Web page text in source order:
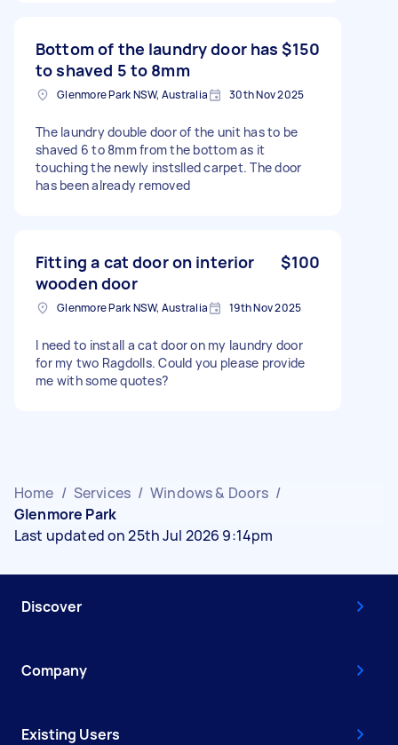
Bottom of the laundry door has
to shaved 5 to 8mm
$150
Glenmore Park NSW, Australia 30th Nov 2025
The laundry double door of the unit has to be
shaved 6 to 8mm from the bottom as it
touching the newly instslled carpet. The door
has been already removed
Fitting a cat door on interior
wooden door
$100
Glenmore Park NSW, Australia 19th Nov 2025
I need to install a cat door on my laundry door
for my two Ragdolls. Could you please provide
me with some quotes?
Home / Services / Windows & Doors /
Glenmore Park
Last updated on 25th Jul 2026 9:14pm
Discover
Company
Existing Users